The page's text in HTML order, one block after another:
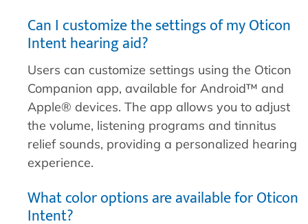
Can I customize the settings of my Oticon
Intent hearing aid?
Users can customize settings using the Oticon
Companion app, available for Android™ and
Apple® devices. The app allows you to adjust
the volume, listening programs and tinnitus
relief sounds, providing a personalized hearing
experience.
What color options are available for Oticon
Intent?